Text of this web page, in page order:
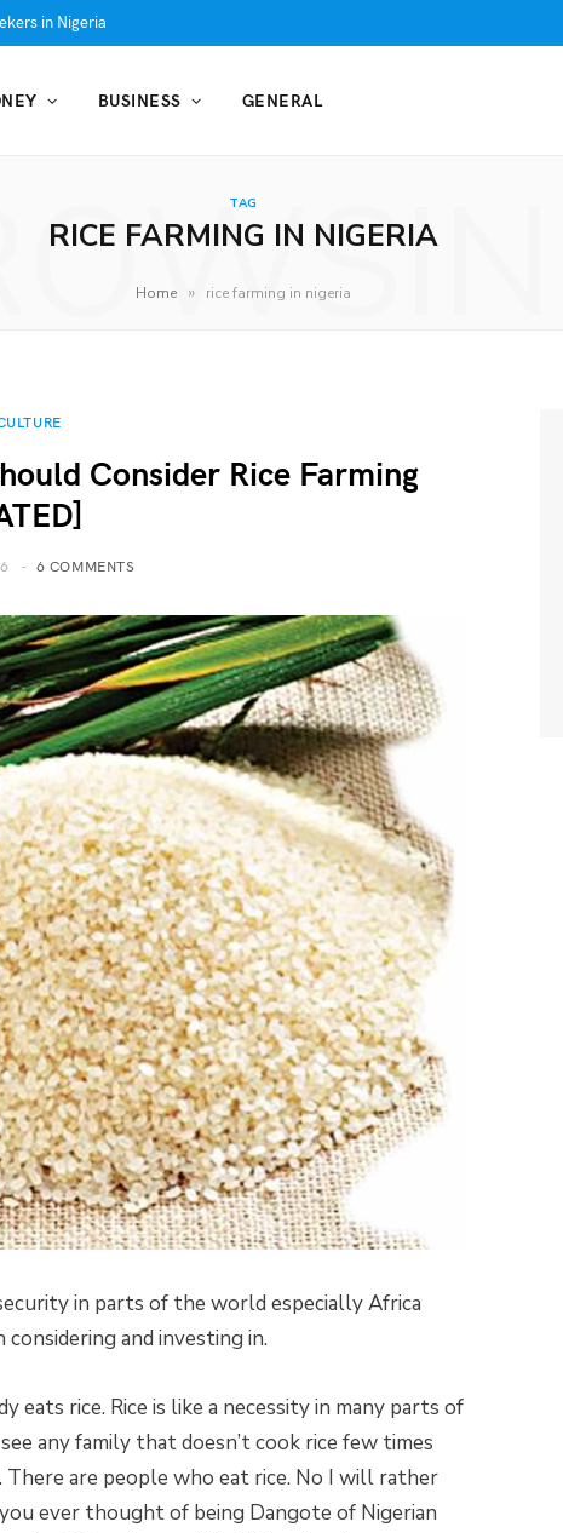
in Nigeria
BUSINESS GENERAL
TAG
RICE FARMING IN NIGERIA
Home » rice farming in nigeria
Consider Rice Farming
6 COMMENTS
in parts of the world especially Africa
and investing in.
rice. Rice is like a necessity in many parts of
any family that doesn’t cook rice few times
are people who eat rice. No I will rather
ever thought of being Dangote of Nigerian